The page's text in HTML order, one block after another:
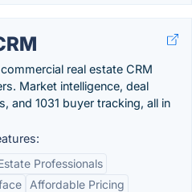
real estate CRM
Market intelligence, deal
and 1031 buyer tracking, all in
Professionals
Affordable Pricing